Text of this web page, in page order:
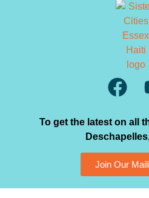
To get the latest on all
Join Our